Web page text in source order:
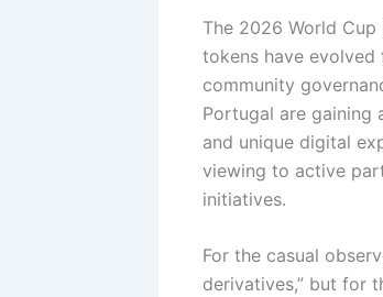
The 2026 World
tokens have
community
Portugal are gaining
and unique digital
viewing to active
initiatives.
For the casual
derivatives,” but for